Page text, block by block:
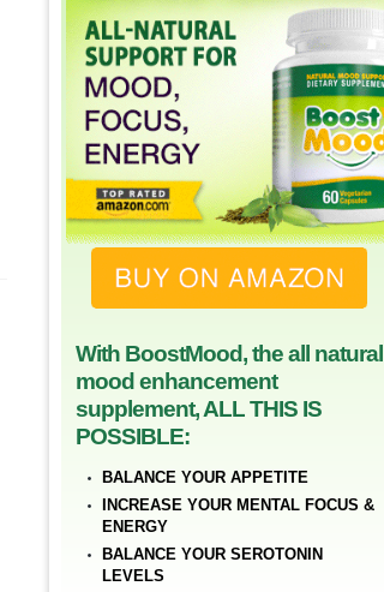
With BoostMood, the all natural
mood enhancement
supplement, ALL THIS IS
POSSIBLE:
BALANCE YOUR APPETITE
INCREASE YOUR MENTAL FOCUS &
ENERGY
BALANCE YOUR SEROTONIN
LEVELS